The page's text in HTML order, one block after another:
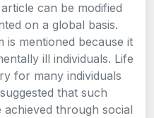
can be modified
on a global basis.
is mentioned because it
ill individuals. Life
for many individuals
that such
through social